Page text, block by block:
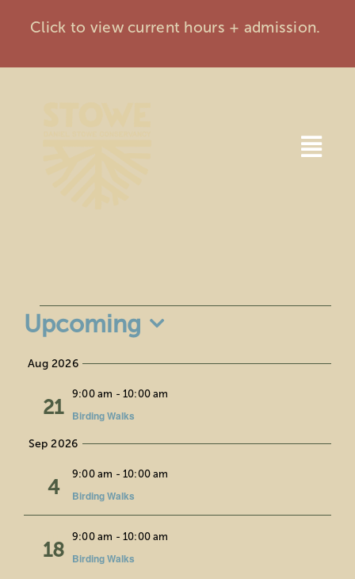
Click to view current hours + admission.
Events
Education
Private Events
Support
About Us
Member Login
Events
Upcoming
Select
date.
Aug 2026
21
9:00 am - 10:00 am
Birding Walks
Sep 2026
4
9:00 am - 10:00 am
Birding Walks
18
9:00 am - 10:00 am
Birding Walks